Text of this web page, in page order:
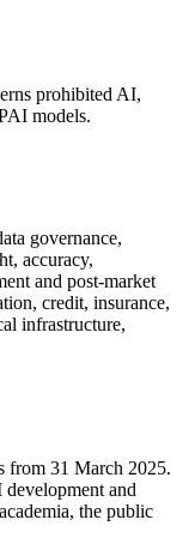
prohibited AI,
models.
governance,
accuracy,
and post-market
credit, insurance,
infrastructure,
from 31 March 2025.
and
the public